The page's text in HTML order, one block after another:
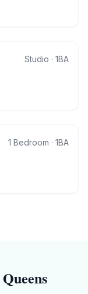
Studio · 1BA
1 Bedroom · 1BA
Queens